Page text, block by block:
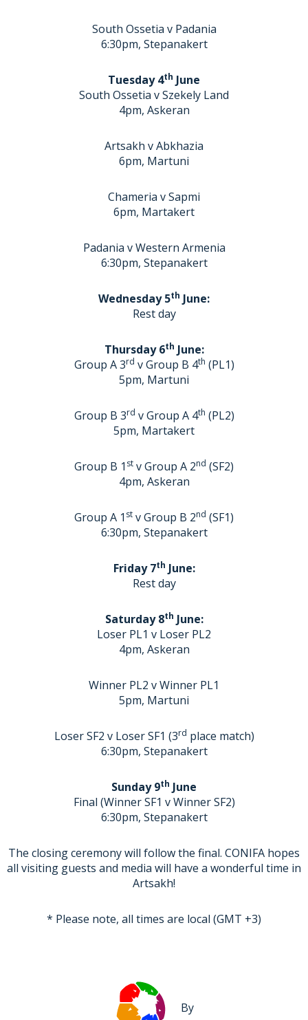
South Ossetia v Padania
6:30pm, Stepanakert
Tuesday 4th June
South Ossetia v Szekely Land
4pm, Askeran
Artsakh v Abkhazia
6pm, Martuni
Chameria v Sapmi
6pm, Martakert
Padania v Western Armenia
6:30pm, Stepanakert
Wednesday 5th June:
Rest day
Thursday 6th June:
Group A 3rd v Group B 4th (PL1)
5pm, Martuni
Group B 3rd v Group A 4th (PL2)
5pm, Martakert
Group B 1 st v Group A 2nd (SF2)
4pm, Askeran
Group A 1 st v Group B 2nd (SF1)
6:30pm, Stepanakert
Friday 7th June:
Rest day
Saturday 8th June:
Loser PL1 v Loser PL2
4pm, Askeran
Winner PL2 v Winner PL1
5pm, Martuni
Loser SF2 v Loser SF1 (3rd place match)
6:30pm, Stepanakert
Sunday 9th June
Final (Winner SF1 v Winner SF2)
6:30pm, Stepanakert
The closing ceremony will follow the final. CONIFA hopes
all visiting guests and media will have a wonderful time in
Artsakh!
* Please note, all times are local (GMT +3)
By